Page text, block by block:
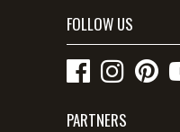
FOLLOW US
PARTNERS